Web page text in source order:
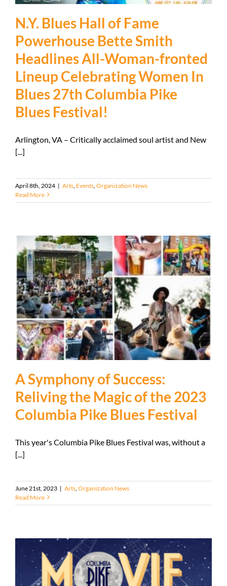
N.Y. Blues Hall of Fame
Powerhouse Bette Smith
Headlines All-Woman-fronted
Lineup Celebrating Women In
Blues 27th Columbia Pike
Blues Festival!
Arlington, VA – Critically acclaimed soul artist and New
[...]
April 8th, 2024 | Arts Events Organization News
Read More
A Symphony of Success:
Reliving the Magic of the 2023
Columbia Pike Blues Festival
This year's Columbia Pike Blues Festival was, without a
[...]
June 21st, 2023 | Arts Organization News
Read More